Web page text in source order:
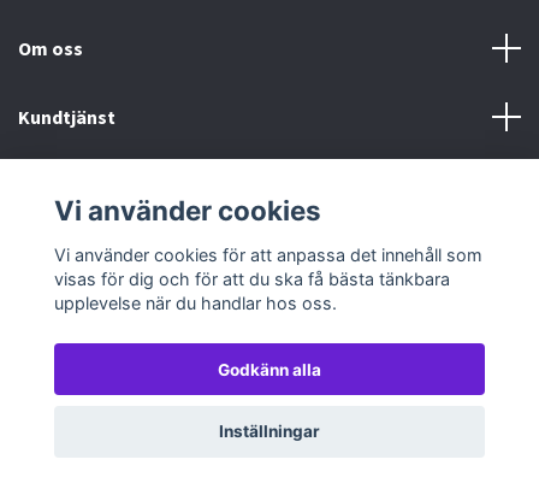
Om oss
Kundtjänst
Sociala medier
© 2026 TableTopGames
Vi använder cookies
Vi använder cookies för att anpassa det innehåll som
visas för dig och för att du ska få bästa tänkbara
upplevelse när du handlar hos oss.
Godkänn alla
Inställningar